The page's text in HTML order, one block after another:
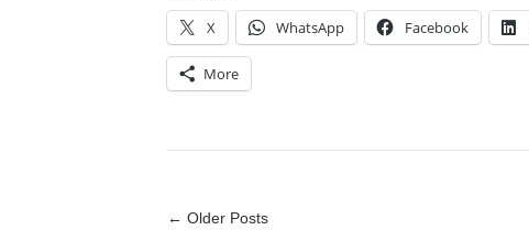
X WhatsApp Facebook
More
← Older Posts